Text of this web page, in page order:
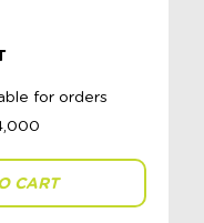
CART